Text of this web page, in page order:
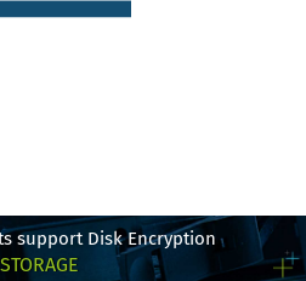
support Disk Encryption